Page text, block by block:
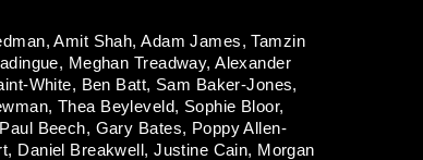
Amit Shah,Adam James,Tamzin
Meghan Treadway,Alexander
White, Ben Batt, Sam Baker-Jones,
Thea Beyleveld, Sophie Bloor,
Paul Beech, Gary Bates, Poppy Allen-
Daniel Breakwell,Justine Cain, Morgan